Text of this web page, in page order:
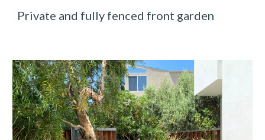
Private and fully fenced front garden